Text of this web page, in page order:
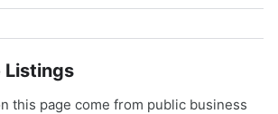
Listings
this page come from public business